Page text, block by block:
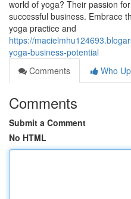
world of yoga? Their passion
successful business. Embrace
yoga practice and
https://
yoga-business-potential
Comments
Who
Comments
Submit a Comment
No HTML